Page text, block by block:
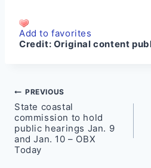
Add to favorites
Credit: Original content
Post
navigation
PREVIOUS
State coastal
commission to hold
public hearings Jan. 9
and Jan. 10 – OBX
Today